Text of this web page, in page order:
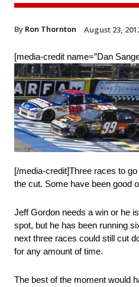
By Ron Thornton August 23,
[media-credit name=”Dan
[/media-credit]Three races to
the cut. Some have been good
Jeff Gordon needs a win or he
spot, but he has been running
next three races could still cut
for any amount of time.
The best of the moment would